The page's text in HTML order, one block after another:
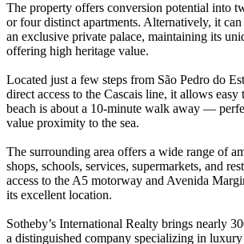
The property offers conversion potential into
or four distinct apartments. Alternatively, it
an exclusive private palace, maintaining its
offering high heritage value.
Located just a few steps from São Pedro do
direct access to the Cascais line, it allows
beach is about a 10-minute walk away —
value proximity to the sea.
The surrounding area offers a wide range of
shops, schools, services, supermarkets, and
access to the A5 motorway and Avenida
its excellent location.
Sotheby’s International Realty brings nearly
a distinguished company specializing in luxury